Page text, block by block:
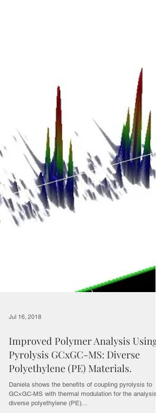
Jul 16, 2018
Improved Polymer Analysis Using
Pyrolysis GCxGC-MS: Diverse
Polyethylene (PE) Materials.